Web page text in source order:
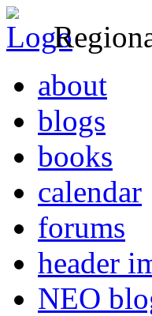
about
blogs
books
calendar
forums
header
NEO